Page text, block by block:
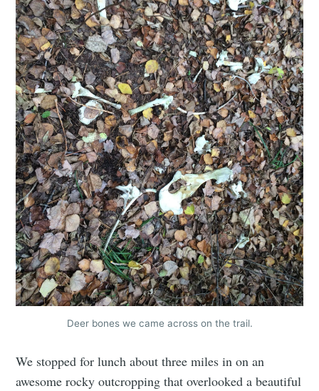
Deer bones we came across on the trail.
We stopped for lunch about three miles in on an
awesome rocky outcropping that overlooked a beautiful